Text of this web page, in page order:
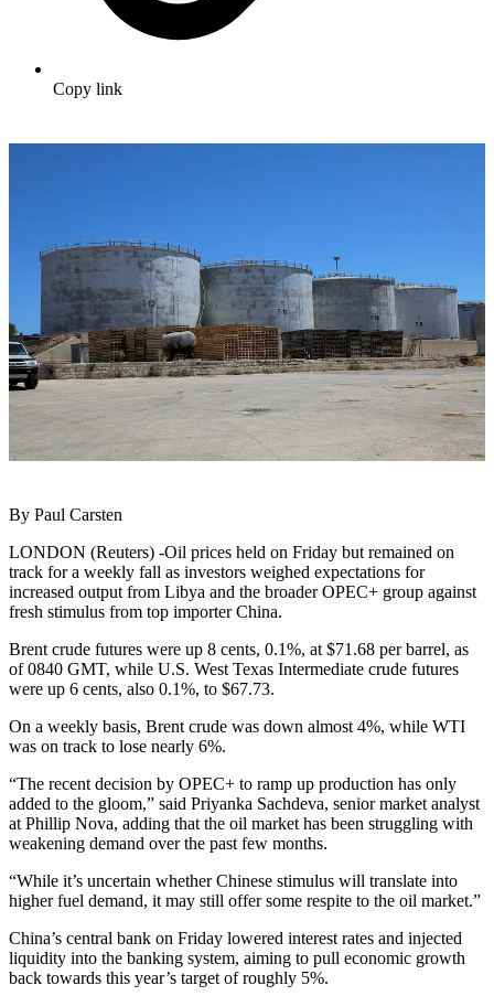
Copy link
By Paul Carsten
LONDON (Reuters) -Oil prices held on Friday but remained on
track for a weekly fall as investors weighed expectations for
increased output from Libya and the broader OPEC+ group against
fresh stimulus from top importer China.
Brent crude futures were up 8 cents, 0.1%, at $71.68 per barrel, as
of 0840 GMT, while U.S. West Texas Intermediate crude futures
were up 6 cents, also 0.1%, to $67.73.
On a weekly basis, Brent crude was down almost 4%, while WTI
was on track to lose nearly 6%.
“The recent decision by OPEC+ to ramp up production has only
added to the gloom,” said Priyanka Sachdeva, senior market analyst
at Phillip Nova, adding that the oil market has been struggling with
weakening demand over the past few months.
“While it’s uncertain whether Chinese stimulus will translate into
higher fuel demand, it may still offer some respite to the oil market.”
China’s central bank on Friday lowered interest rates and injected
liquidity into the banking system, aiming to pull economic growth
back towards this year’s target of roughly 5%.